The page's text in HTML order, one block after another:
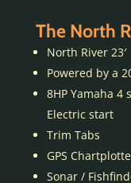
The North
North River 23′
Powered by a
8HP Yamaha
Electric start
Trim Tabs
GPS
Sonar /